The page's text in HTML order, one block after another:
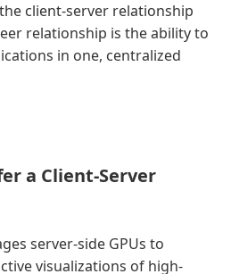
client-server relationship
relationship is the ability to
in one, centralized
a Client-Server
server-side GPUs to
visualizations of high-